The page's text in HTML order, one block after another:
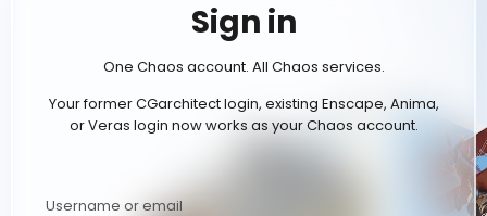
Sign in
One Chaos account. All Chaos services.
Your former CGarchitect login, existing Enscape, Anima,
or Veras login now works as your Chaos account.
Username or email